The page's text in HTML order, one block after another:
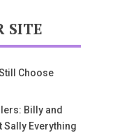
SITE
Choose
Billy and
Sally Everything